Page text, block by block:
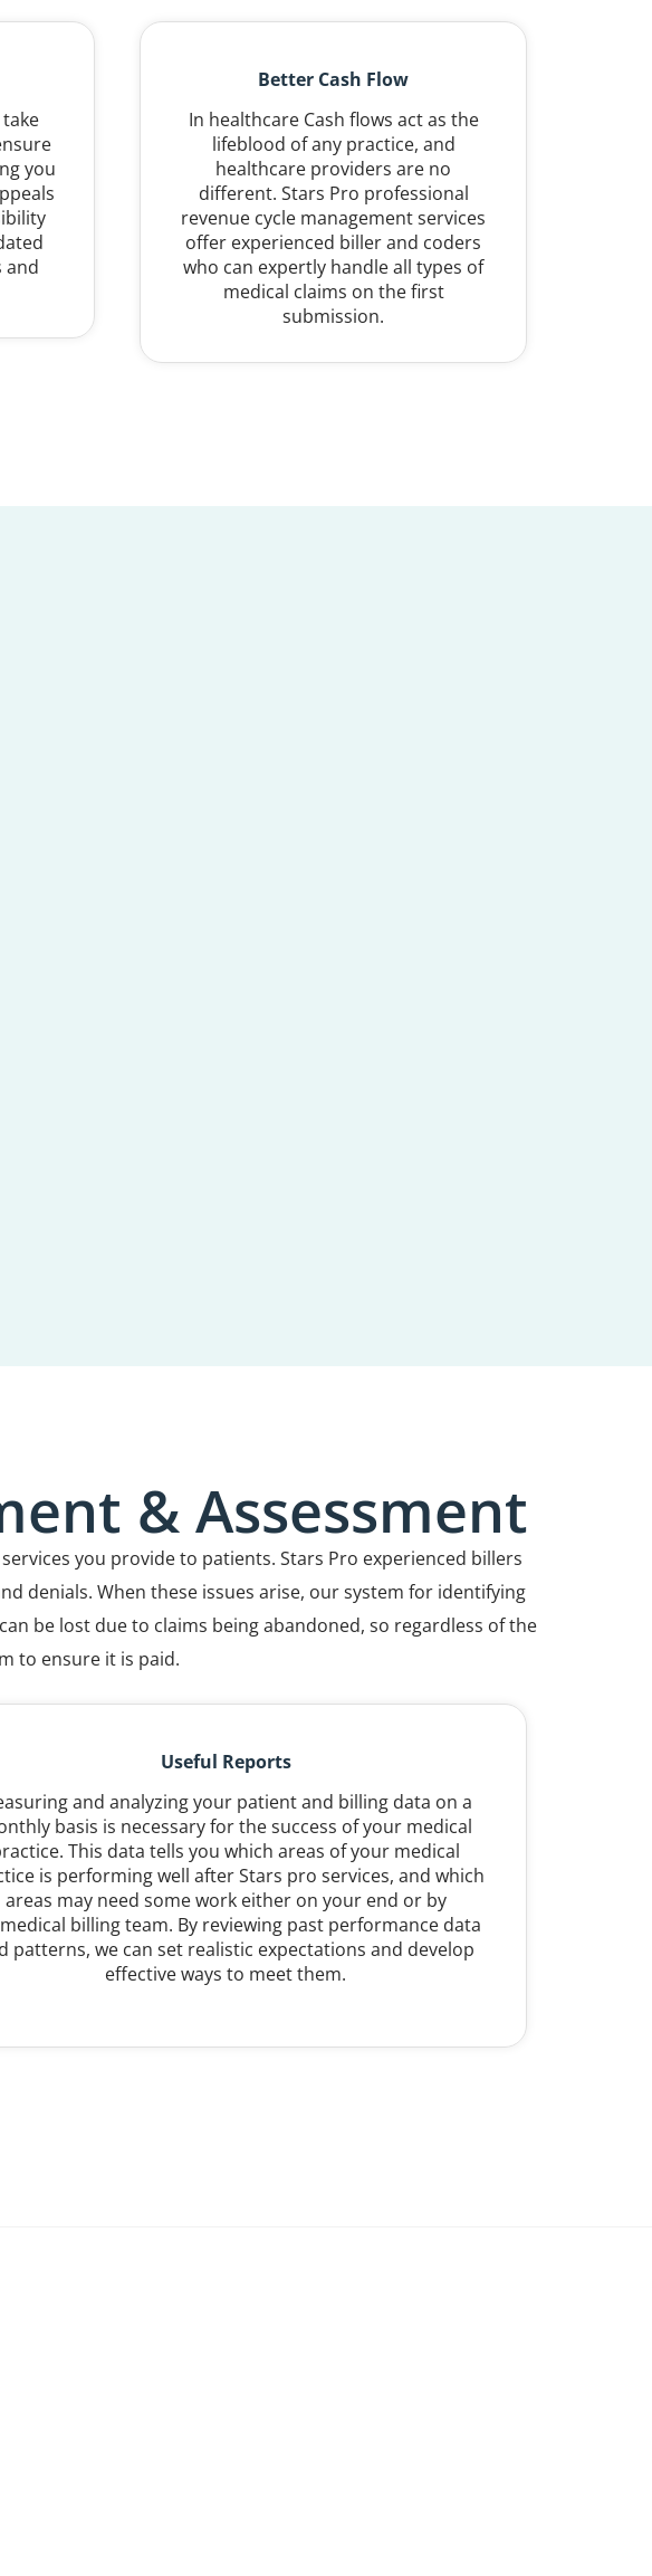
you
and
Better Cash Flow
In healthcare Cash flows act as the
lifeblood of any practice, and
healthcare providers are no
different. Stars Pro professional
revenue cycle management services
offer experienced biller and coders
who can expertly handle all types of
medical claims on the first
submission.
& Assessment
you provide to patients. Stars Pro experienced billers
denials. When these issues arise, our system for identifying
be lost due to claims being abandoned, so regardless of the
to ensure it is paid.
Useful Reports
and analyzing your patient and billing data on a
basis is necessary for the success of your medical
This data tells you which areas of your medical
is performing well after Stars pro services, and which
areas may need some work either on your end or by
billing team. By reviewing past performance data
patterns, we can set realistic expectations and develop
effective ways to meet them.